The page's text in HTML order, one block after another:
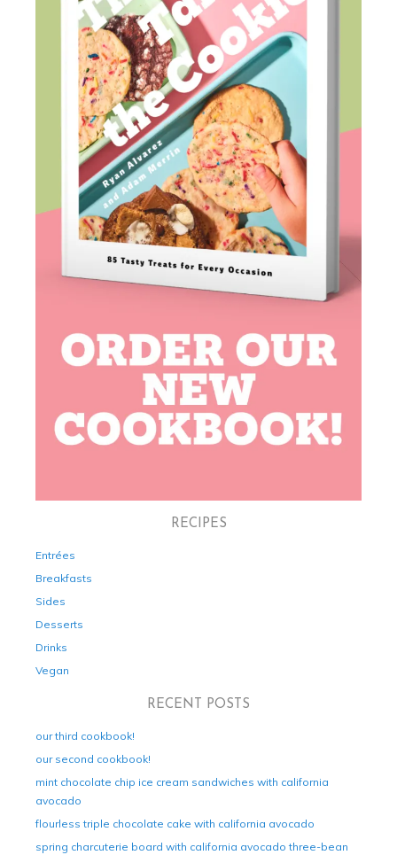
RECIPES
Entrées
Breakfasts
Sides
Desserts
Drinks
Vegan
RECENT POSTS
our third cookbook!
our second cookbook!
mint chocolate chip ice cream sandwiches with california
avocado
flourless triple chocolate cake with california avocado
spring charcuterie board with california avocado three-bean